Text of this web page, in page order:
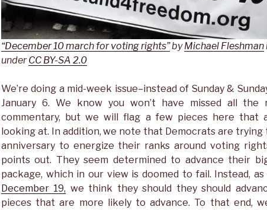
“December 10 march for voting rights”byMichael Fleshman
underCC BY-SA 2.0
We’re doing a mid-week issue–instead of Sunday &
January 6. We know you won’t have missed all the
commentary, but we will flag a few pieces here that
looking at. In addition, we note that Democrats are trying
anniversary to energize their ranks around voting
points out. They seem determined to advance their
package, which in our view is doomed to fail. Instead,
December 19, we think they should they should
pieces that are more likely to advance. To that end,